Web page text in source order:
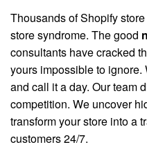
Thousands of Shopify
store syndrome. The good
consultants have cracked
yours impossible to ignore.
and call it a day. Our team
competition. We uncover
transform your store into a
customers 24/7.